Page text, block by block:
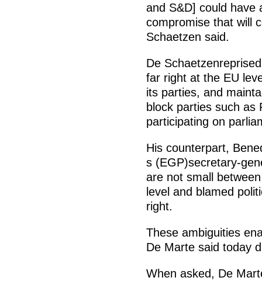
and S&D] could have
compromise that will
Schaetzen said.
De
far right at the EU
its parties, and
block parties such as
participating on
His counterpart,
s (EGP)secretary-
are not small
level and blamed
right.
These ambiguities
De Marte said today
When asked, De